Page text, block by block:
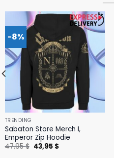
-8%
TRENDING
Sabaton Store Merch I,
Emperor Zip Hoodie
47,95$ Original
price
43,95 $Current